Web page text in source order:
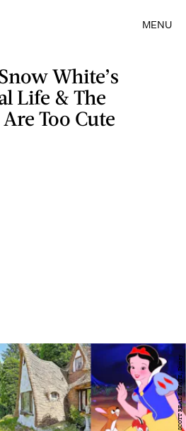
MENU
White’s
Life & The
Too Cute
JOHN L SCOTT REAL ESTATE; Disney